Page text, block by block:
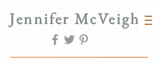
Jennifer McVeigh